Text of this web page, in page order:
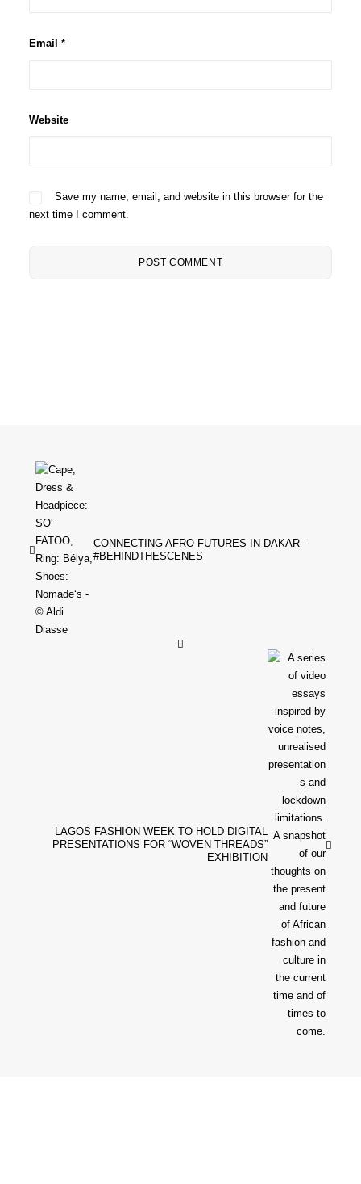
Email *
Website
Save my name, email, and website in this browser for the
next time I comment.
CONNECTING AFRO FUTURES IN DAKAR –
#BEHINDTHESCENES
LAGOS FASHION WEEK TO HOLD DIGITAL
PRESENTATIONS FOR “WOVEN THREADS”
EXHIBITION